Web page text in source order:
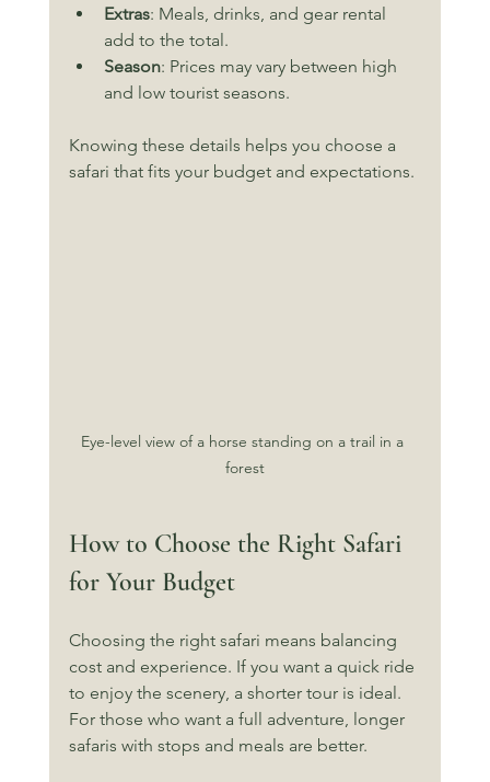
Extras: Meals, drinks, and gear rental
add to the total.
Season: Prices may vary between high
and low tourist seasons.
Knowing these details helps you choose a
safari that fits your budget and expectations.
Eye-level view of a horse standing on a trail in a
forest
How to Choose the Right Safari
for Your Budget
Choosing the right safari means balancing
cost and experience. If you want a quick ride
to enjoy the scenery, a shorter tour is ideal.
For those who want a full adventure, longer
safaris with stops and meals are better.